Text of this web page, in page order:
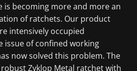
is becoming more and more an
of ratchets. Our product
intensively occupied
issue of confined working
now solved this problem. The
Zyklop Metal ratchet with